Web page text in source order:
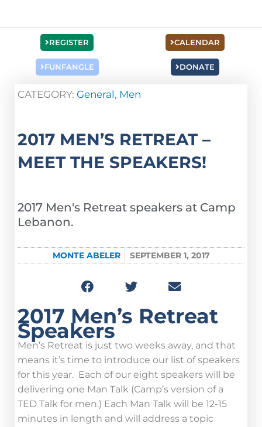
REGISTER
FUNFANGLE
CALENDAR
DONATE
CATEGORY: General, Men
2017 MEN’S RETREAT –
MEET THE SPEAKERS!
2017 Men's Retreat speakers at Camp
Lebanon.
MONTE ABELER SEPTEMBER 1, 2017
2017 Men’s Retreat
Speakers
Men’s Retreat is just two weeks away, and that
means it’s time to introduce our list of speakers
for this year. Each of our eight speakers will be
delivering one Man Talk (Camp’s version of a
TED Talk for men.) Each Man Talk will be 12-15
minutes in length and will address a topic